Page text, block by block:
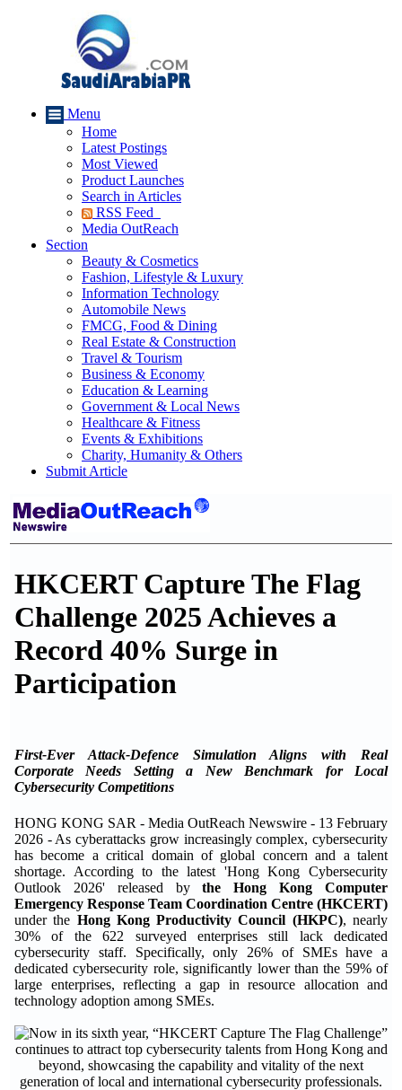
Menu
Home
Latest Postings
Most Viewed
Product Launches
Search in Articles
RSS Feed
Media OutReach
Section
Beauty & Cosmetics
Fashion, Lifestyle & Luxury
Information Technology
Automobile News
FMCG, Food & Dining
Real Estate & Construction
Travel & Tourism
Business & Economy
Education & Learning
Government & Local News
Healthcare & Fitness
Events & Exhibitions
Charity, Humanity & Others
Submit Article
HKCERT Capture The Flag
Challenge 2025 Achieves a
Record 40% Surge in
Participation
First-Ever Attack-Defence Simulation Aligns with Real
Corporate Needs Setting a New Benchmark for Local
Cybersecurity Competitions
HONG KONG SAR - Media OutReach Newswire - 13 February
2026 - As cyberattacks grow increasingly complex, cybersecurity
has become a critical domain of global concern and a talent
shortage. According to the latest 'Hong Kong Cybersecurity
Outlook 2026' released bythe Hong Kong Computer
Emergency Response Team Coordination Centre (HKCERT)
under the Hong Kong Productivity Council (HKPC), nearly
30% of the 622 surveyed enterprises still lack dedicated
cybersecurity staff. Specifically, only 26% of SMEs have a
dedicated cybersecurity role, significantly lower than the 59% of
large enterprises, reflecting a gap in resource allocation and
technology adoption among SMEs.